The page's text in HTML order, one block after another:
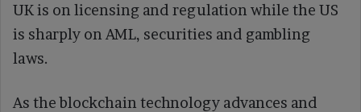
UK is on licensing and regulation while the US
is sharply on AML, securities and gambling
laws.
As the blockchain technology advances and